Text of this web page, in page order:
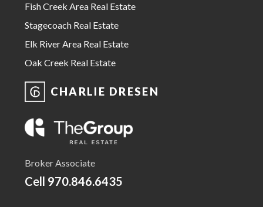
Fish Creek Area Real Estate
Stagecoach Real Estate
Elk River Area Real Estate
Oak Creek Real Estate
CHARLIE DRESEN
Broker Associate
Cell 970.846.6435